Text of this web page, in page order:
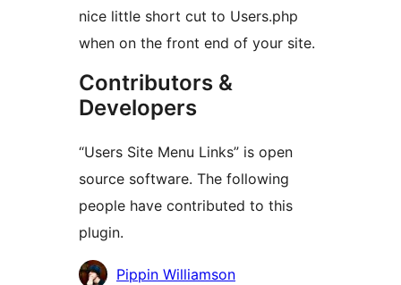
nice little short cut to Users.php
when on the front end of your site.
Contributors &
Developers
“Users Site Menu Links” is open
source software. The following
people have contributed to this
plugin.
Contributors
Pippin Williamson